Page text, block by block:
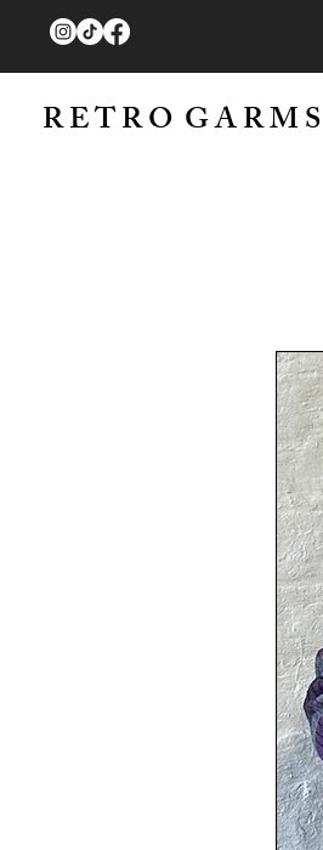
R E T R O G A R M S